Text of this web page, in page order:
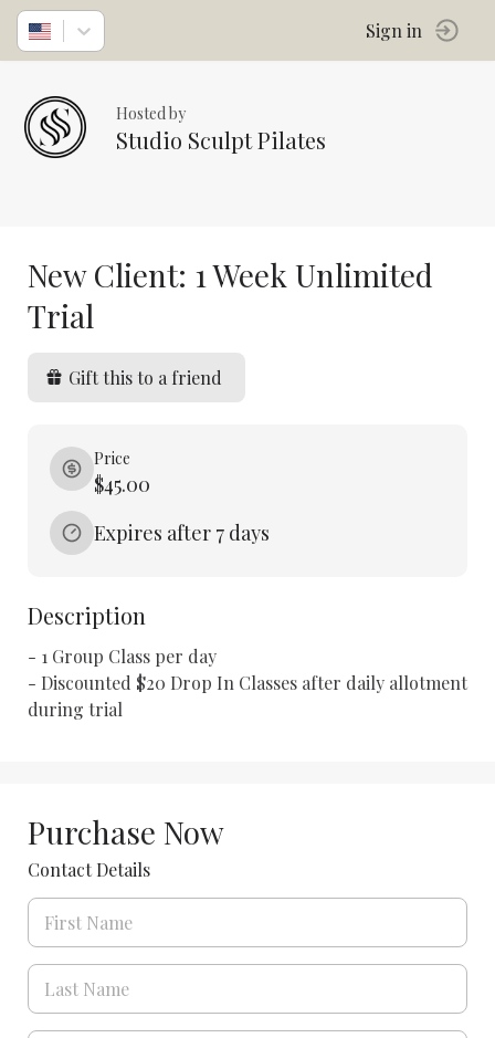
Sign in
Hosted by
Studio Sculpt Pilates
New Client: 1 Week Unlimited
Trial
Gift this to a friend
Price
$45.00
Expires after 7 days
Description
- 1 Group Class per day
- Discounted $20 Drop In Classes after daily allotment
during trial
Purchase Now
Contact Details